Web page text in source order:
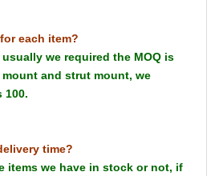
each item?
we required the MOQ is
and strut mount, we
100.
time?
items we have in stock or not, if